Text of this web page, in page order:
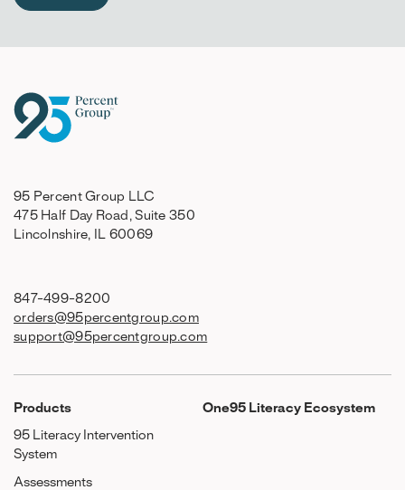
95 Percent Group LLC
475 Half Day Road, Suite 350
Lincolnshire, IL 60069
847-499-8200
orders@95percentgroup.com
support@95percentgroup.com
Products
95 Literacy Intervention
System
Assessments
One95 Literacy Ecosystem